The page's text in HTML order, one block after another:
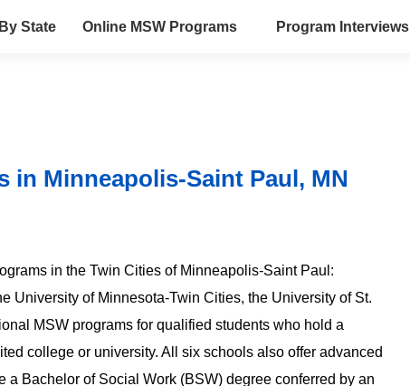
State Online MSW Programs Program Interviews
in Minneapolis-Saint Paul, MN
in the Twin Cities of Minneapolis-Saint Paul:
University of Minnesota-Twin Cities, the University of St.
MSW programs for qualified students who hold a
college or university. All six schools also offer advanced
Bachelor of Social Work (BSW) degree conferred by an